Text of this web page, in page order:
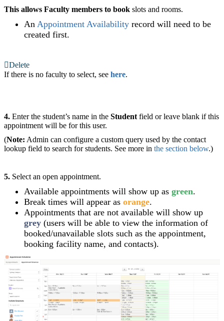
This allows Faculty members to book slots and rooms.
An Appointment Availability record will need to be
created first.
Delete
If there is no faculty to select, see here.
4. Enter the student’s name in the Student field or leave blank if this
appointment will be for this user.
(Note: Admin can configure a custom query used by the contact
lookup field to search for students. See more in the section below.)
5. Select an open appointment.
Available appointments will show up as green.
Break times will appear as orange.
Appointments that are not available will show up
grey (users will be able to view the information of
booked/unavailable slots such as the appointment,
booking facility name, and contacts).